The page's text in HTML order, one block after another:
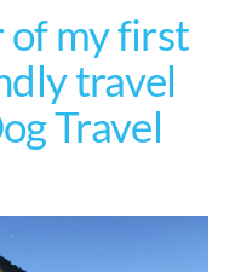
of my first
travel
Travel